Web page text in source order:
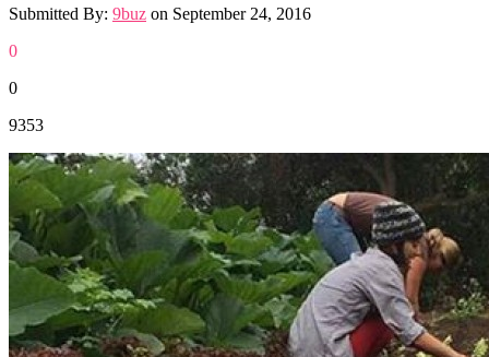
Submitted By: 9buz on September 24, 2016
0
0
9353